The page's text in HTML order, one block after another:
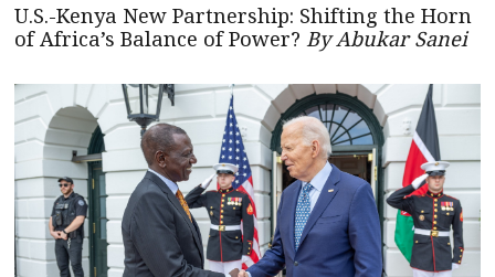
U.S.-Kenya New Partnership: Shifting the Horn
of Africa’s Balance of Power? By Abukar Sanei